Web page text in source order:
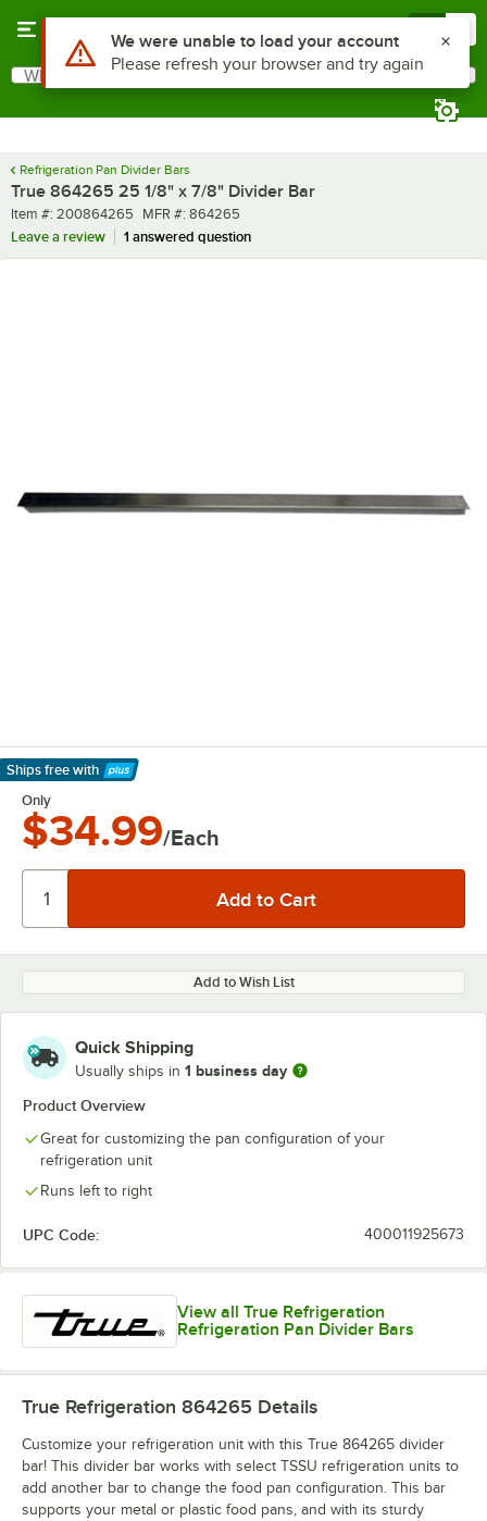
Search
What are you looking for?
Refrigeration Pan Divider Bars
True 864265 25 1/8" x 7/8" Divider Bar
Item number
Item #: 200864265 MFR number
MFR #: 864265
Leave a review
1 answered question
Ships free with
Learn More
Only
$34.99/Each
Add to Wish List
Quick Shipping
Usually ships in 1 business day
Product Overview
Great for customizing the pan configuration of your
refrigeration unit
Runs left to right
UPC Code: 400011925673
View all True Refrigeration
Refrigeration Pan Divider Bars
True Refrigeration 864265 Details
Customize your refrigeration unit with this True 864265 divider
bar! This divider bar works with select TSSU refrigeration units to
add another bar to change the food pan configuration. This bar
supports your metal or plastic food pans, and with its sturdy
Use Alt or Option plus Z to reach the notifications list
We were unable to load your account
Please refresh your browser and try again